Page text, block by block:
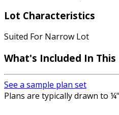
Lot Characteristics
Suited For Narrow Lot
What's Included In This
See a sample plan set
Plans are typically drawn to